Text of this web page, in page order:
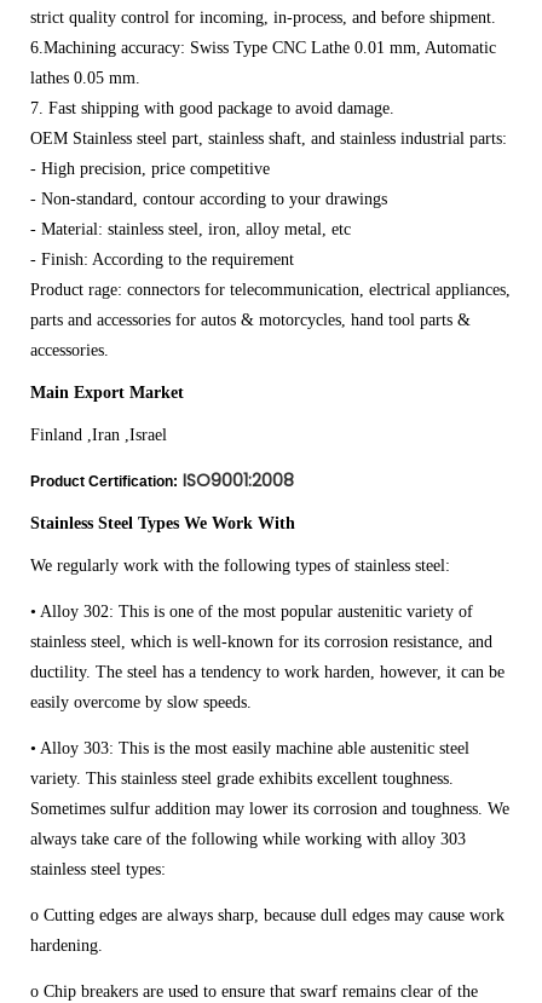
strict quality control for incoming, in-process, and before shipment.
6.Machining accuracy: Swiss Type CNC Lathe 0.01 mm, Automatic
lathes 0.05 mm.
7. Fast shipping with good package to avoid damage.
OEM Stainless steel part, stainless shaft, and stainless industrial parts:
- High precision, price competitive
- Non-standard, contour according to your drawings
- Material: stainless steel, iron, alloy metal, etc
- Finish: According to the requirement
Product rage: connectors for telecommunication, electrical appliances,
parts and accessories for autos & motorcycles, hand tool parts &
accessories.
Main Export Market
Finland ,Iran ,Israel
Product Certification: ISO9001:2008
Stainless Steel Types We Work With
We regularly work with the following types of stainless steel:
• Alloy 302: This is one of the most popular austenitic variety of
stainless steel, which is well-known for its corrosion resistance, and
ductility. The steel has a tendency to work harden, however, it can be
easily overcome by slow speeds.
• Alloy 303: This is the most easily machine able austenitic steel
variety. This stainless steel grade exhibits excellent toughness.
Sometimes sulfur addition may lower its corrosion and toughness. We
always take care of the following while working with alloy 303
stainless steel types:
o Cutting edges are always sharp, because dull edges may cause work
hardening.
o Chip breakers are used to ensure that swarf remains clear of the